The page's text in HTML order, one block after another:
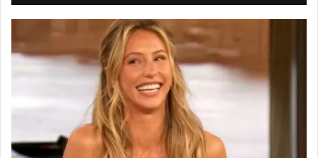
V
i
d
e